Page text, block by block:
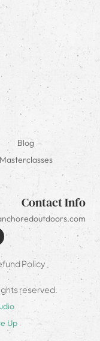
Blog
Masterclasses
Contact Info
Policy
reserved.
Up